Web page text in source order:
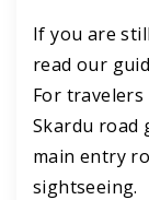
If you are
read our
For
Skardu road
main entry
sightseeing.